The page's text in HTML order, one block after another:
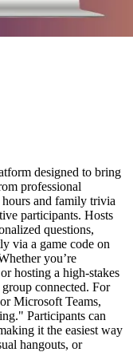
designed to bring
professional
and family trivia
participants. Hosts
questions,
via a game code on
you’re
hosting a high-stakes
connected. For
Microsoft Teams,
Participants can
it the easiest way
hangouts, or